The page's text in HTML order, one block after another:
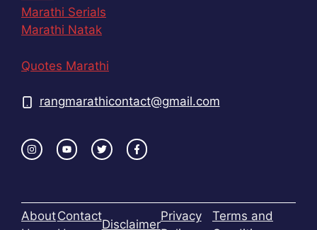
Marathi Serials
Marathi Natak
Quotes Marathi
rangmarathicontact@gmail.com
AboutContact
Disclaimer
Privacy
Terms and